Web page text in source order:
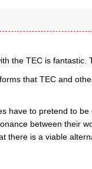
the TEC is fantastic.
that TEC and
have to pretend to
between their
there is a viable